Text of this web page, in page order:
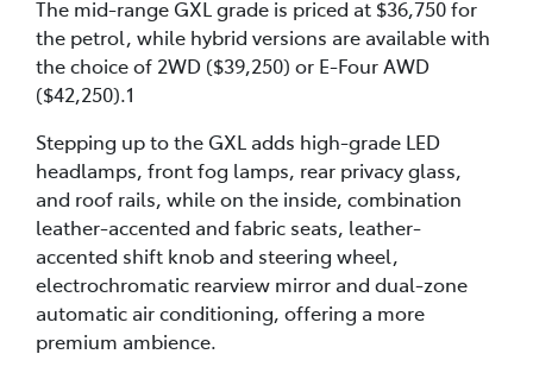
The mid-range GXL grade is priced at $36,750 for
the petrol, while hybrid versions are available with
the choice of 2WD ($39,250) or E-Four AWD
($42,250).1
Stepping up to the GXL adds high-grade LED
headlamps, front fog lamps, rear privacy glass,
and roof rails, while on the inside, combination
leather-accented and fabric seats, leather-
accented shift knob and steering wheel,
electrochromatic rearview mirror and dual-zone
automatic air conditioning, offering a more
premium ambience.